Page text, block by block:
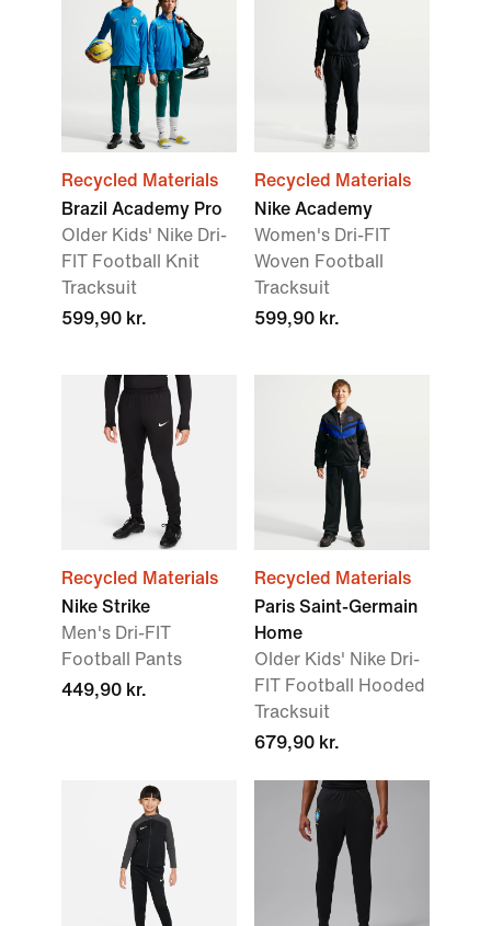
Recycled Materials
Brazil Academy Pro
Older Kids' Nike Dri-
FIT Football Knit
Tracksuit
599,90 kr.
Recycled Materials
Nike Academy
Women's Dri-FIT
Woven Football
Tracksuit
599,90 kr.
Recycled Materials
Nike Strike
Men's Dri-FIT
Football Pants
449,90 kr.
Recycled Materials
Paris Saint-Germain
Home
Older Kids' Nike Dri-
FIT Football Hooded
Tracksuit
679,90 kr.